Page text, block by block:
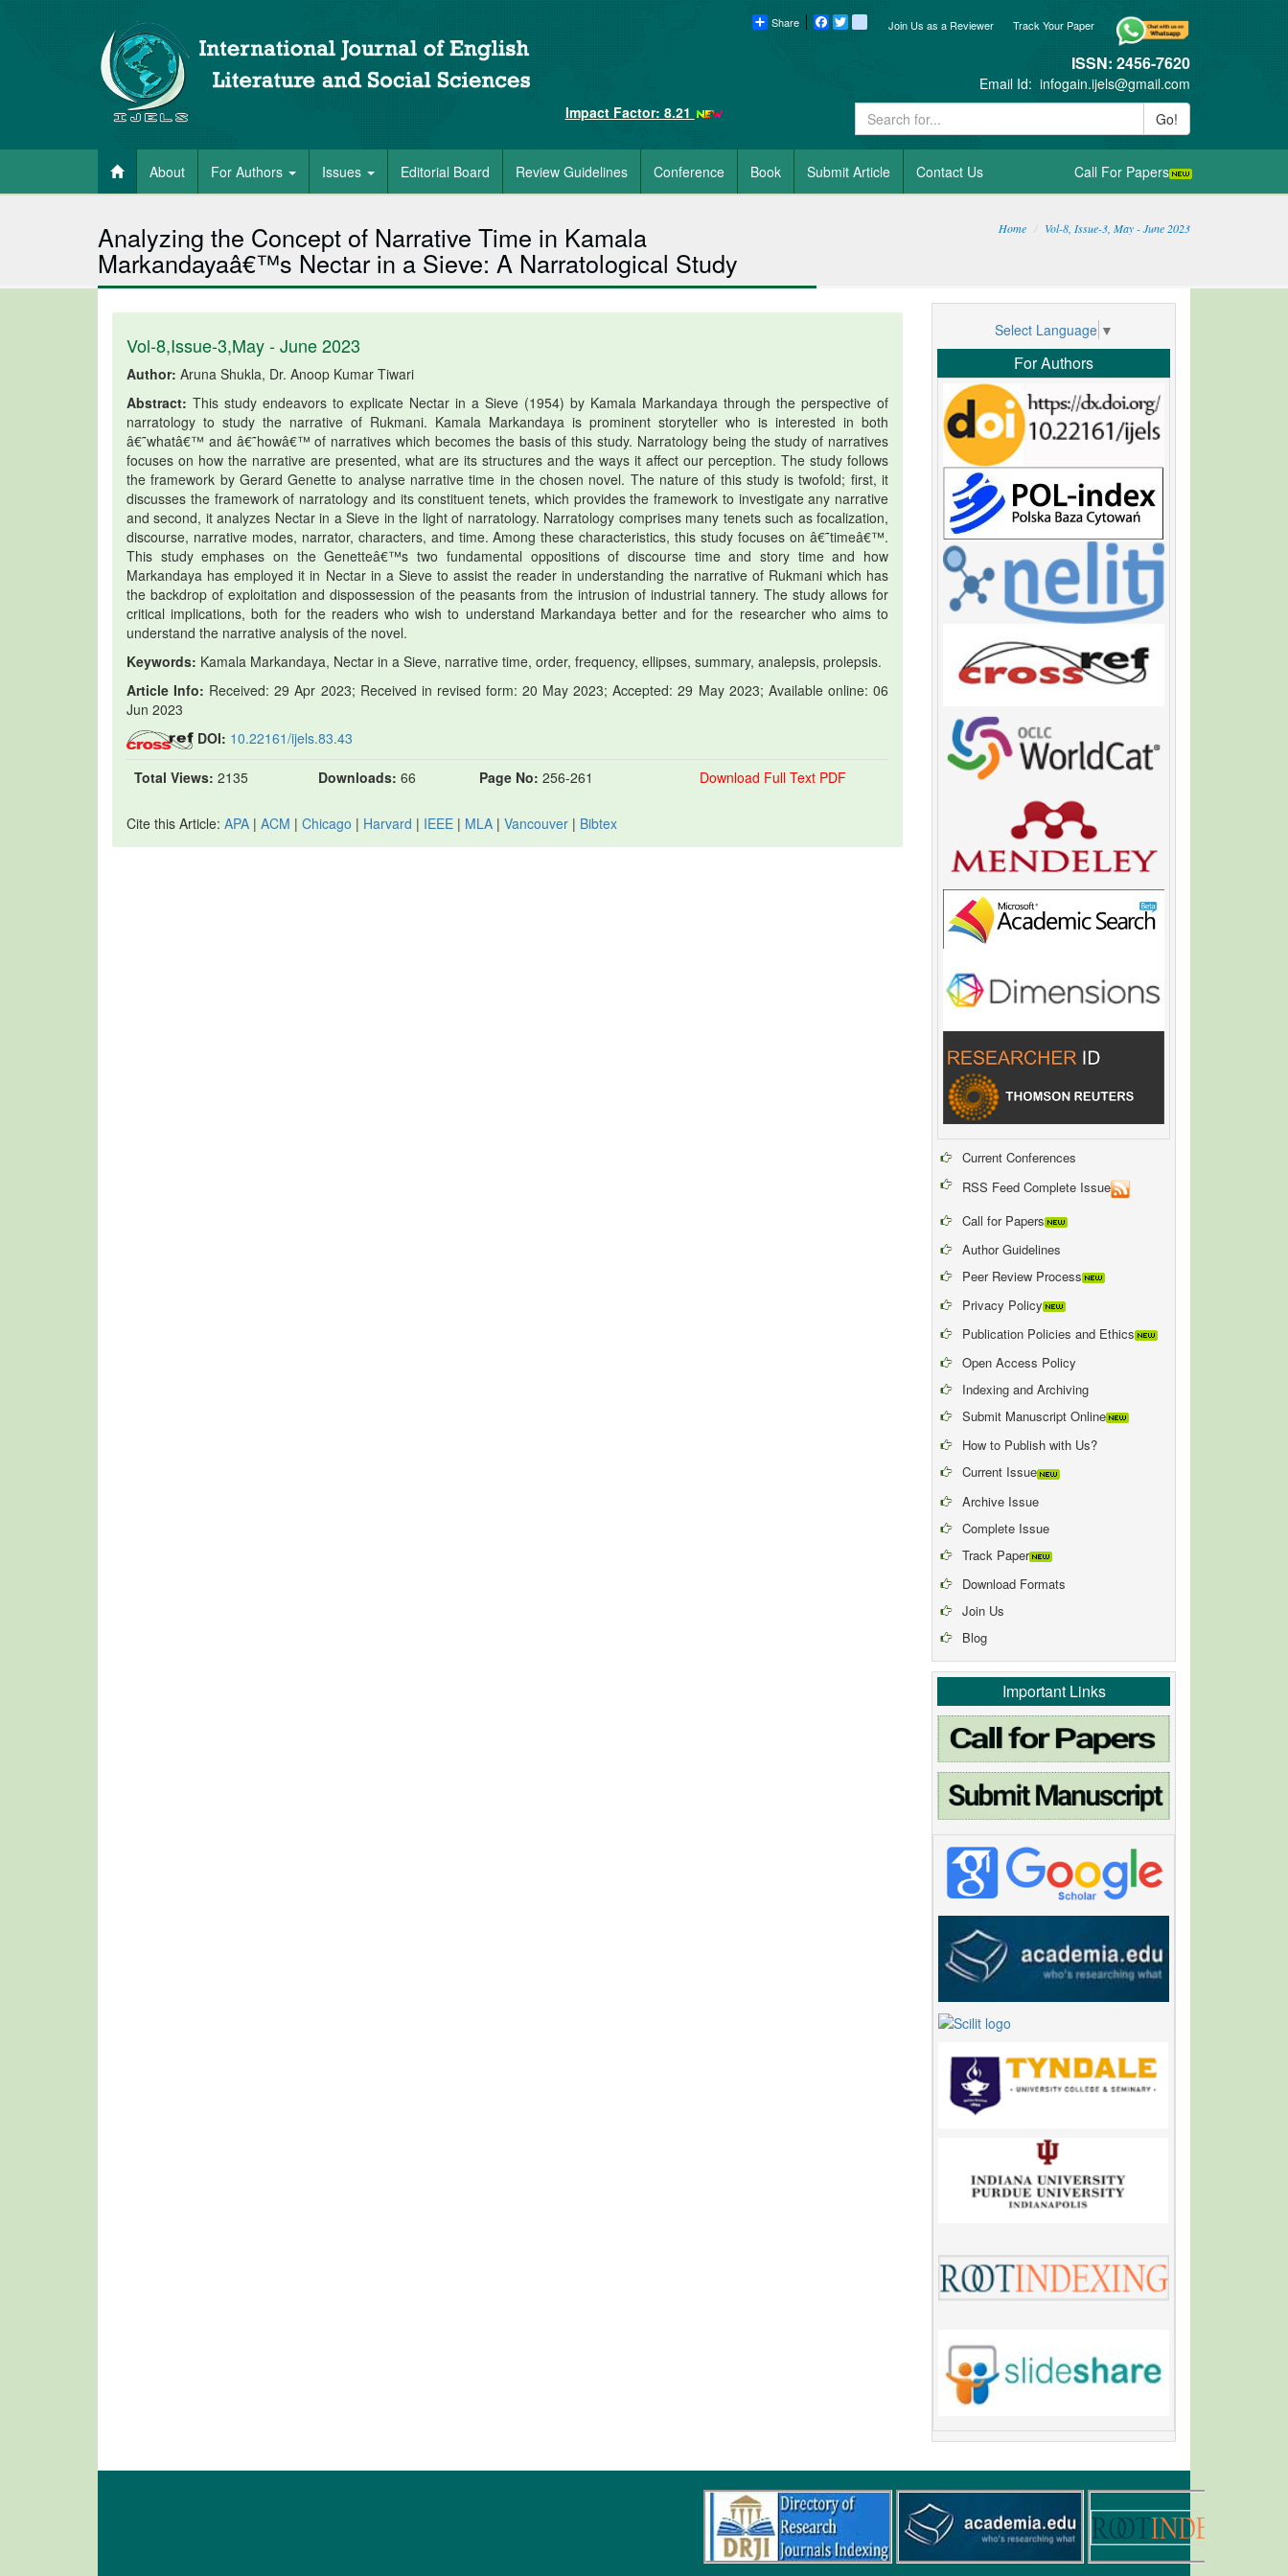
Track Your Paper
Join Us as a Reviewer
Share Facebook blogger_post
ISSN: 2456-7620
Email Id: infogain.ijels@gmail.com
Impact Factor: 8.21
Go!
About For Authors Issues Editorial Board Review Guidelines Conference Book Submit Article Contact Us Call For Papers
Analyzing the Concept of Narrative Time in Kamala
Markandayaâ€™s Nectar in a Sieve: A Narratological Study
Home Vol-8, Issue-3, May - June 2023
Vol-8,Issue-3,May - June 2023
Author: Aruna Shukla, Dr. Anoop Kumar Tiwari
Abstract: This study endeavors to explicate Nectar in a Sieve (1954) by Kamala Markandaya through the perspective of
narratology to study the narrative of Rukmani. Kamala Markandaya is prominent storyteller who is interested in both
â€˜whatâ€™ and â€˜howâ€™ of narratives which becomes the basis of this study. Narratology being the study of narratives
focuses on how the narrative are presented, what are its structures and the ways it affect our perception. The study follows
the framework by Gerard Genette to analyse narrative time in the chosen novel. The nature of this study is twofold; first, it
discusses the framework of narratology and its constituent tenets, which provides the framework to investigate any narrative
and second, it analyzes Nectar in a Sieve in the light of narratology. Narratology comprises many tenets such as focalization,
discourse, narrative modes, narrator, characters, and time. Among these characteristics, this study focuses on â€˜timeâ€™.
This study emphases on the Genetteâ€™s two fundamental oppositions of discourse time and story time and how
Markandaya has employed it in Nectar in a Sieve to assist the reader in understanding the narrative of Rukmani which has
the backdrop of exploitation and dispossession of the peasants from the intrusion of industrial tannery. The study allows for
critical implications, both for the readers who wish to understand Markandaya better and for the researcher who aims to
understand the narrative analysis of the novel.
Keywords: Kamala Markandaya, Nectar in a Sieve, narrative time, order, frequency, ellipses, summary, analepsis, prolepsis.
Article Info: Received: 29 Apr 2023; Received in revised form: 20 May 2023; Accepted: 29 May 2023; Available online: 06
Jun 2023
DOI: 10.22161/ijels.83.43
Total Views: 2135 Downloads: 66 Page No: 256-261 Download Full Text PDF
Cite this Article: APA | ACM | Chicago | Harvard | IEEE | MLA | Vancouver | Bibtex
Select Language ▼
For Authors
Current Conferences
RSS Feed Complete Issue
Call for Papers
Author Guidelines
Peer Review Process
Privacy Policy
Publication Policies and Ethics
Open Access Policy
Indexing and Archiving
Submit Manuscript Online
How to Publish with Us?
Current Issue
Archive Issue
Complete Issue
Track Paper
Download Formats
Join Us
Blog
Important Links